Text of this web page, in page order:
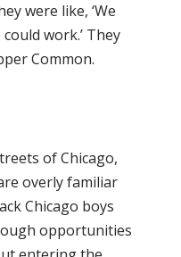
were like, ‘We
work.’ They
Common.
of Chicago,
overly familiar
Chicago boys
opportunities